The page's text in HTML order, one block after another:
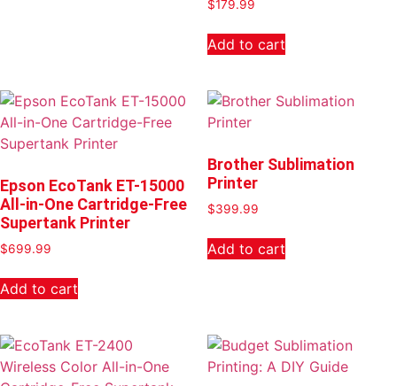
$179.99
Add to cart
Epson EcoTank ET-15000
All-in-One Cartridge-Free
Supertank Printer
$699.99
Add to cart
Brother Sublimation
Printer
$399.99
Add to cart